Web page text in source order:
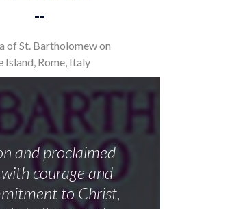
--
of St. Bartholomew on
Island, Rome, Italy
and proclaimed
courage and
to Christ,